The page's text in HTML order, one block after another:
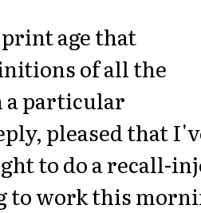
age that
of all the
a particular
pleased that
to do a recall-
to work this